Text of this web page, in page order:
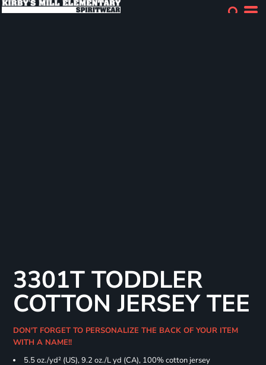
3301T TODDLER
COTTON JERSEY TEE
DON'T FORGET TO PERSONALIZE THE BACK OF YOUR ITEM
WITH A NAME!!
5.5 oz./yd² (US), 9.2 oz./L yd (CA), 100% cotton jersey